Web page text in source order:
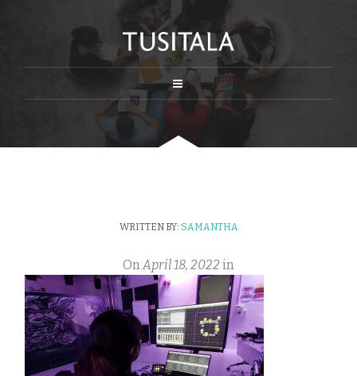
WRITTEN BY: SAMANTHA
On April 18, 2022 in